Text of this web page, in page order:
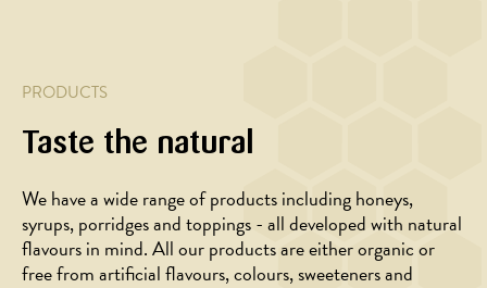
PRODUCTS
Taste the natural
We have a wide range of products including honeys,
syrups, porridges and toppings - all developed with natural
flavours in mind. All our products are either organic or
free from artificial flavours, colours, sweeteners and